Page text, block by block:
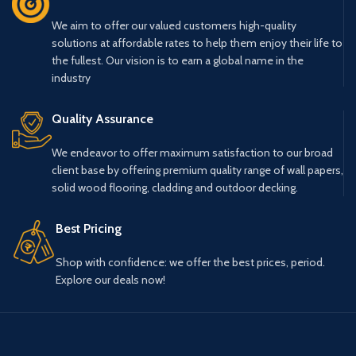
We aim to offer our valued customers high-quality
solutions at affordable rates to help them enjoy their life to
the fullest. Our vision is to earn a global name in the
industry
Quality Assurance
We endeavor to offer maximum satisfaction to our broad
client base by offering premium quality range of wall papers,
solid wood flooring, cladding and outdoor decking.
Best Pricing
Shop with confidence: we offer the best prices, period.
Explore our deals now!